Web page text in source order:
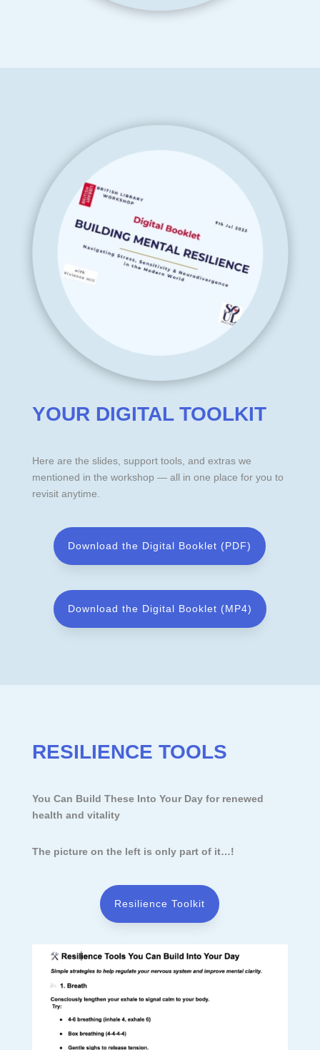
YOUR DIGITAL TOOLKIT
Here are the slides, support tools, and extras we
mentioned in the workshop — all in one place for you to
revisit anytime.
Download the Digital Booklet (PDF)
Download the Digital Booklet (MP4)
RESILIENCE TOOLS
You Can Build These Into Your Day for renewed
health and vitality
The picture on the left is only part of it…!
Resilience Toolkit